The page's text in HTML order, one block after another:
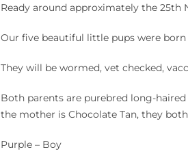
Ready around approximately the 25th
Our five beautiful little pups were born
They will be wormed, vet checked,
Both parents are purebred long-
the mother is Chocolate Tan, they
Purple – Boy